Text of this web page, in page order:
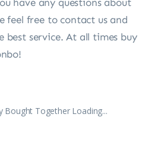
feel free to contact us and
best service. At all times buy
Bought Together Loading...